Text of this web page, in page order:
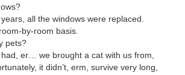
all the windows were replaced.
by-room basis.
pets?
er… we brought a cat with us from,
it didn’t, erm, survive very long,